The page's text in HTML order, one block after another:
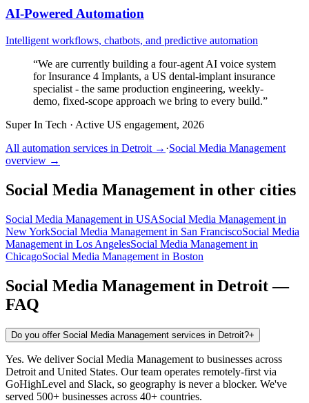
AI-Powered Automation
Intelligent workflows, chatbots, and predictive automation
“We are currently building a four-agent AI voice system
for Insurance 4 Implants, a US dental-implant insurance
specialist - the same production engineering, weekly-
demo, fixed-scope approach we bring to every build.”
Super In Tech · Active US engagement, 2026
All automation services in Detroit → ·Social Media Management
overview →
Social Media Management in other cities
Social Media Management in USASocial Media Management in
New YorkSocial Media Management in San FranciscoSocial Media
Management in Los AngelesSocial Media Management in
ChicagoSocial Media Management in Boston
Social Media Management in Detroit—
FAQ
Do you offer Social Media Management services in Detroit?+
Yes. We deliver Social Media Management to businesses across
Detroit and United States. Our team operates remotely-first via
GoHighLevel and Slack, so geography is never a blocker. We've
served 500+ businesses across 40+ countries.